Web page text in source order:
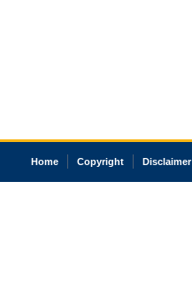
Home Copyright Disclaimer